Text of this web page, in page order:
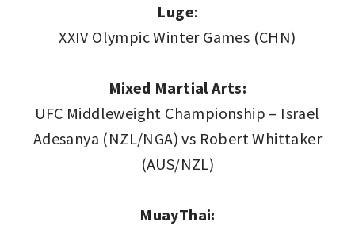
Luge:
XXIV Olympic Winter Games (CHN)
Mixed Martial Arts:
UFC Middleweight Championship – Israel
Adesanya (NZL/NGA) vs Robert Whittaker
(AUS/NZL)
MuayThai: